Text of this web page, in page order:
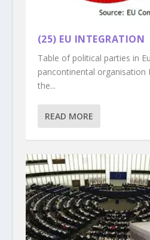
(25) EU INTEGRATION
Table of political parties in
pancontinental organisation
the...
READ MORE